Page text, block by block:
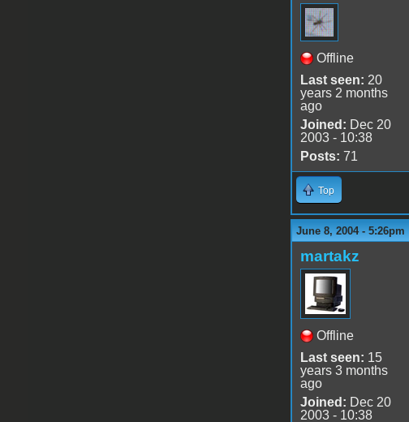
Offline
Last seen: 20
years 2 months
ago
Joined: Dec 20
2003 - 10:38
Posts: 71
Top
June 8, 2004 - 5:26pm
martakz
Offline
Last seen: 15
years 3 months
ago
Joined: Dec 20
2003 - 10:38